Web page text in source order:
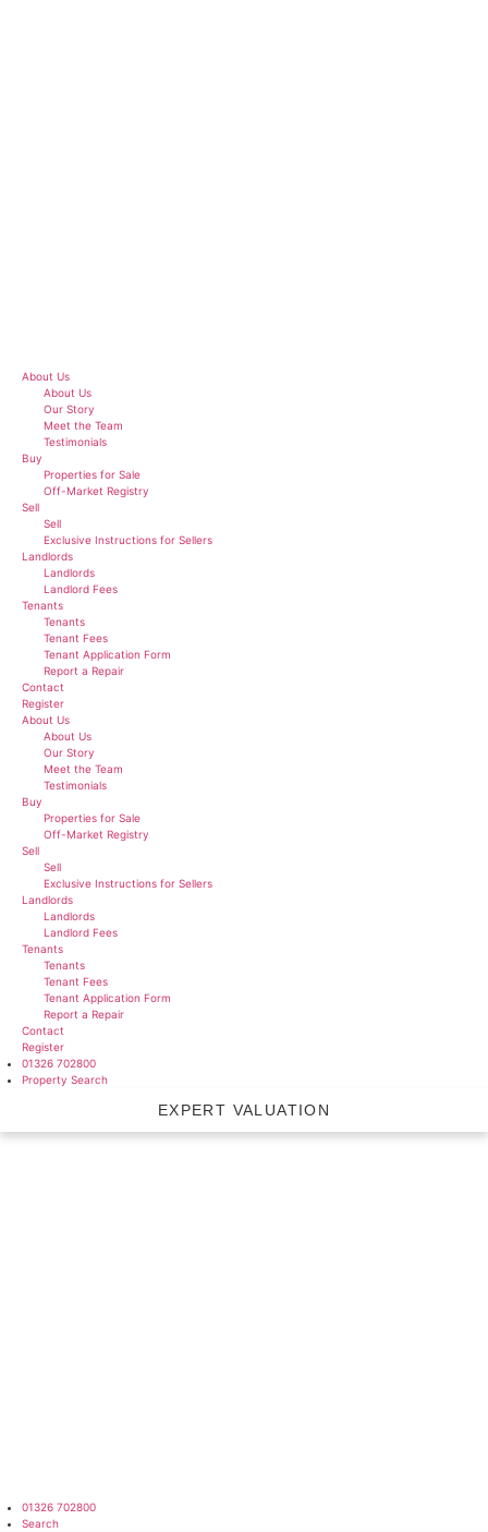
About Us
About Us
Our Story
Meet the Team
Testimonials
Buy
Properties for Sale
Off-Market Registry
Sell
Sell
Exclusive Instructions for Sellers
Landlords
Landlords
Landlord Fees
Tenants
Tenants
Tenant Fees
Tenant Application Form
Report a Repair
Contact
Register
About Us
About Us
Our Story
Meet the Team
Testimonials
Buy
Properties for Sale
Off-Market Registry
Sell
Sell
Exclusive Instructions for Sellers
Landlords
Landlords
Landlord Fees
Tenants
Tenants
Tenant Fees
Tenant Application Form
Report a Repair
Contact
Register
01326 702800
Property Search
EXPERT VALUATION
01326 702800
Search